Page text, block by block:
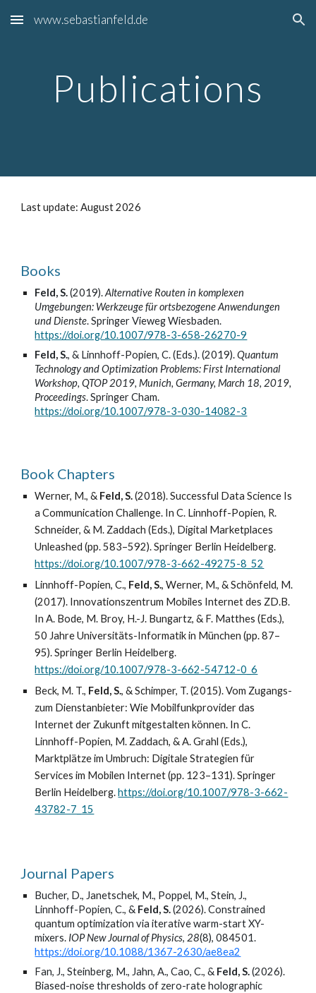
Skip to main content Skip to navigation
www.sebastianfeld.de
Publications
Last update: August 2026
Books
Feld, S.(2019).Alternative Routen in komplexen
Umgebungen: Werkzeuge für ortsbezogene Anwendungen
und Dienste. Springer Vieweg Wiesbaden.
https://doi.org/10.1007/978-3-658-26270-9
Feld, S., & Linnhoff-Popien, C. (Eds.). (2019).Quantum
Technology and Optimization Problems: First International
Workshop, QTOP 2019, Munich, Germany, March 18, 2019,
Proceedings. Springer Cham.
https://doi.org/10.1007/978-3-030-14082-3
Book Chapters
Werner, M., & Feld, S.(2018). Successful Data Science Is
a Communication Challenge. In C. Linnhoff-Popien, R.
Schneider, & M. Zaddach (Eds.), Digital Marketplaces
Unleashed (pp. 583–592). Springer Berlin Heidelberg.
https://doi.org/10.1007/978-3-662-49275-8_52
Linnhoff-Popien, C., Feld, S., Werner, M., & Schönfeld, M.
(2017). Innovationszentrum Mobiles Internet des ZD.B.
In A. Bode, M. Broy, H.-J. Bungartz, & F. Matthes (Eds.),
50 Jahre Universitäts-Informatik in München (pp. 87–
95). Springer Berlin Heidelberg.
https://doi.org/10.1007/978-3-662-54712-0_6
Beck, M. T., Feld, S., & Schimper, T. (2015). Vom Zugangs-
zum Dienstanbieter: Wie Mobilfunkprovider das
Internet der Zukunft mitgestalten können. In C.
Linnhoff-Popien, M. Zaddach, & A. Grahl (Eds.),
Marktplätze im Umbruch: Digitale Strategien für
Services im Mobilen Internet (pp. 123–131). Springer
Berlin Heidelberg.https://doi.org/10.1007/978-3-662-
43782-7_15
Journal Papers
Bucher, D., Janetschek, M., Poppel, M., Stein, J.,
Linnhoff-Popien, C., & Feld, S.(2026). Constrained
quantum optimization via iterative warm-start XY-
mixers. IOP New Journal of Physics, 28(8), 084501.
https://doi.org/10.1088/1367-2630/ae8ea2
Fan, J., Steinberg, M., Jahn, A., Cao, C., & Feld, S.(2026).
Biased-noise thresholds of zero-rate holographic